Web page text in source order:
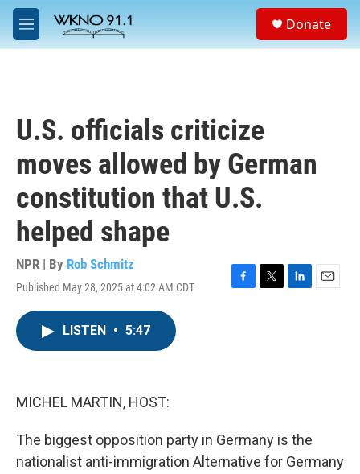
Skip to main content
M
e
a
Donate
U.S. officials criticize
moves allowed by German
constitution that U.S.
helped shape
NPR | By Rob Schmitz
Published May 28, 2025 at 4:02 AM CDT
F
T
L
E
LISTEN • 5:47
MICHEL MARTIN, HOST:
The biggest opposition party in Germany is the
nationalist anti-immigration Alternative for Germany